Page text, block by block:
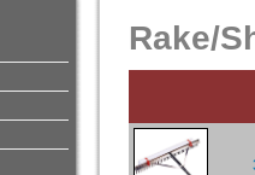
Rake/